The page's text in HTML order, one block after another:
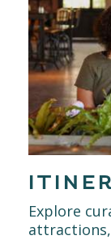
Explore